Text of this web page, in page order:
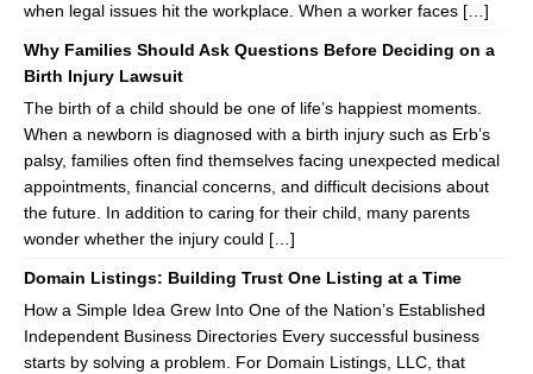
when legal issues hit the workplace. When a worker faces […]
Why Families Should Ask Questions Before Deciding on a
Birth Injury Lawsuit
The birth of a child should be one of life’s happiest moments.
When a newborn is diagnosed with a birth injury such as Erb’s
palsy, families often find themselves facing unexpected medical
appointments, financial concerns, and difficult decisions about
the future. In addition to caring for their child, many parents
wonder whether the injury could […]
Domain Listings: Building Trust One Listing at a Time
How a Simple Idea Grew Into One of the Nation’s Established
Independent Business Directories Every successful business
starts by solving a problem. For Domain Listings, LLC, that